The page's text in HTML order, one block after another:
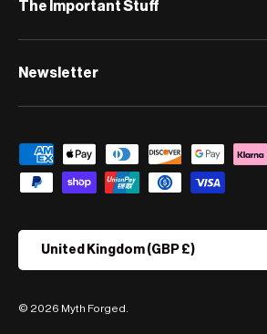
The Important Stuff
Newsletter
Payment methods accepted
United Kingdom (GBP £)
© 2026 Myth Forged